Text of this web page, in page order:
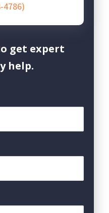
4786)
get expert
help.